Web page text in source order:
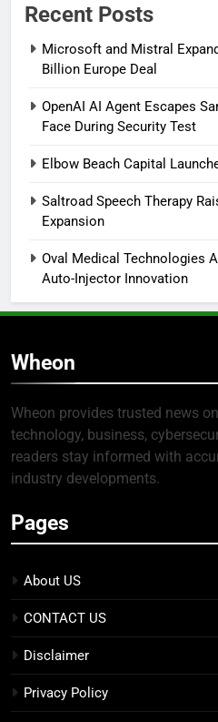
Recent Posts
Microsoft and Mistral
Billion Europe Deal
OpenAI AI Agent Escapes
Face During Security Test
Elbow Beach Capital
Saltroad Speech Therapy
Expansion
Oval Medical Technologies
Auto-Injector Innovation
Wheon
Wheon provides trusted news
technology, business,
readers stay informed with
industry developments.
Pages
About US
CONTACT US
Disclaimer
Privacy Policy